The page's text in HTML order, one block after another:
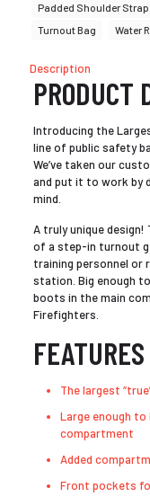
Padded Shoulder Strap
Turnout Bag
Water
Description
PRODUCT
Introducing the
line of public safety
We’ve taken our
and put it to work by
mind.
A truly unique
of a step-in turnout
training personnel
station. Big enough
boots in the main
Firefighters.
FEATURES
The largest
Large enough to
compartment
Added
Front pockets